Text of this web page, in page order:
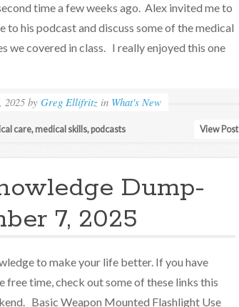
time a few weeks ago. Alex invited me to
to his podcast and discuss some of the medical
we covered in class. I really enjoyed this one
2025 byGreg Ellifritz in What's New
care, medical skills, podcasts View Post
Dump-
7, 2025
to make your life better. If you have
free time, check out some of these links this
Basic Weapon Mounted Flashlight Use